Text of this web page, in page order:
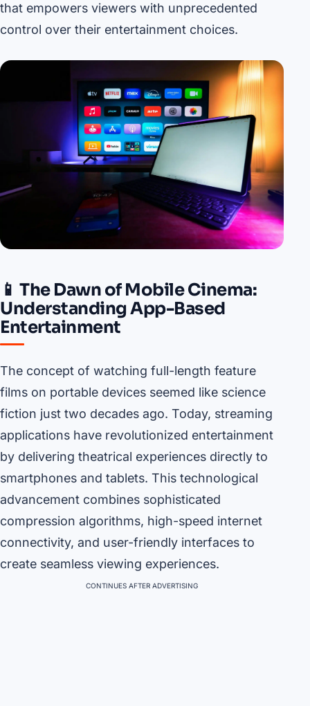
that empowers viewers with unprecedented
control over their entertainment choices.
📱 The Dawn of Mobile Cinema:
Understanding App-Based
Entertainment
The concept of watching full-length feature
films on portable devices seemed like science
fiction just two decades ago. Today, streaming
applications have revolutionized entertainment
by delivering theatrical experiences directly to
smartphones and tablets. This technological
advancement combines sophisticated
compression algorithms, high-speed internet
connectivity, and user-friendly interfaces to
create seamless viewing experiences.
CONTINUES AFTER ADVERTISING